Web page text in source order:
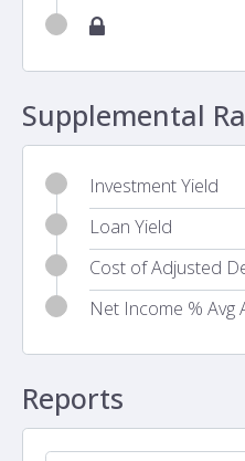
Supplemental
Investment Yield
Loan Yield
Cost of Adjusted
Net Income % Avg
Reports